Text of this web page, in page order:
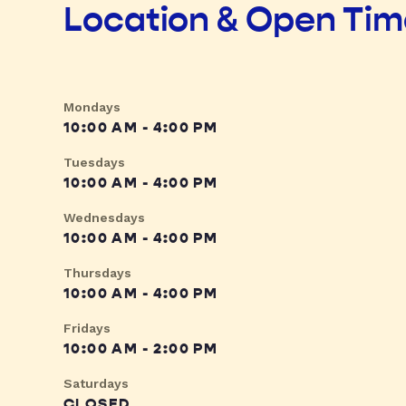
Location & Open
Mondays
10:00 AM - 4:00 PM
Tuesdays
10:00 AM - 4:00 PM
Wednesdays
10:00 AM - 4:00 PM
Thursdays
10:00 AM - 4:00 PM
Fridays
10:00 AM - 2:00 PM
Saturdays